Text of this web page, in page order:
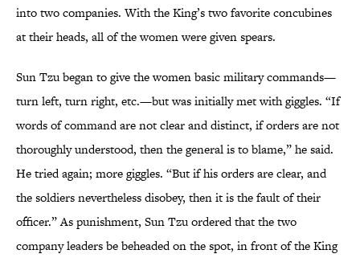
into two companies. With the King’s two favorite concubines
at their heads, all of the women were given spears.
Sun Tzu began to give the women basic military commands—
turn left, turn right, etc.—but was initially met with giggles. “If
words of command are not clear and distinct, if orders are not
thoroughly understood, then the general is to blame,” he said.
He tried again; more giggles. “But if his orders are clear, and
the soldiers nevertheless disobey, then it is the fault of their
officer.” As punishment, Sun Tzu ordered that the two
company leaders be beheaded on the spot, in front of the King